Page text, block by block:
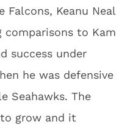
Falcons, Keanu Neal
comparisons to Kam
success under
he was defensive
Seahawks. The
grow and it